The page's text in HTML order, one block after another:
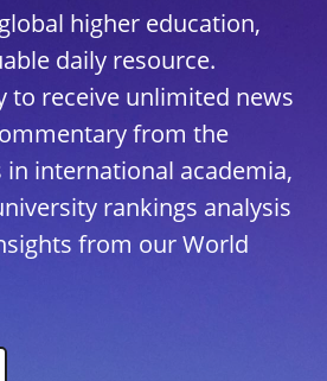
higher education,
daily resource.
to receive unlimited news
from the
international academia,
rankings analysis
from our World